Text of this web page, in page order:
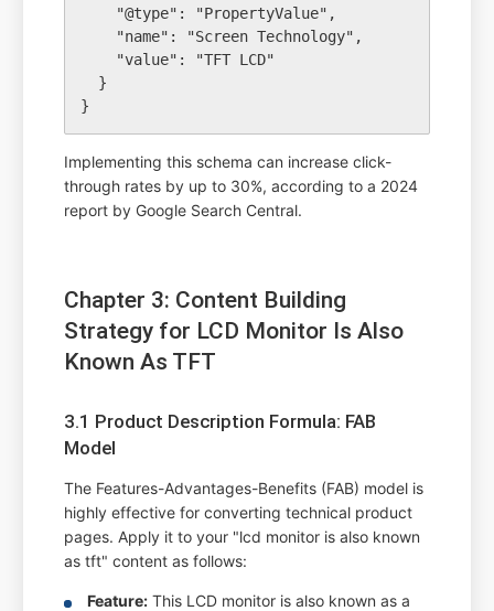
Implementing this schema can increase click-
through rates by up to 30%, according to a 2024
report by Google Search Central.
Chapter 3: Content Building
Strategy for LCD Monitor Is Also
Known As TFT
3.1 Product Description Formula: FAB
Model
The Features-Advantages-Benefits (FAB) model is
highly effective for converting technical product
pages. Apply it to your "lcd monitor is also known
as tft" content as follows:
Feature: This LCD monitor is also known as a